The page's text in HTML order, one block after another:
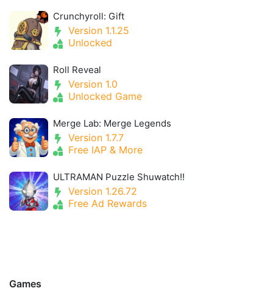
Crunchyroll: Gift
Version 1.1.25
Unlocked
Roll Reveal
Version 1.0
Unlocked Game
Merge Lab: Merge Legends
Version 1.7.7
Free IAP & More
ULTRAMAN Puzzle Shuwatch!!
Version 1.26.72
Free Ad Rewards
Games